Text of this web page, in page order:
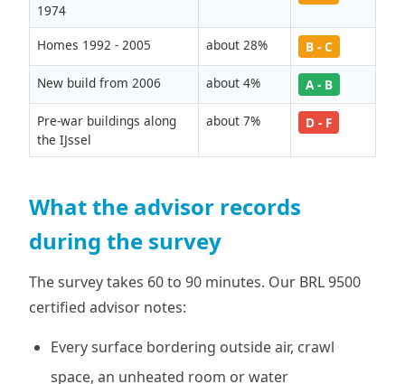
1974
Homes 1992 - 2005 about 28% B - C
New build from 2006 about 4% A - B
Pre-war buildings along
the IJssel
about 7% D - F
What the advisor records
during the survey
The survey takes 60 to 90 minutes. Our BRL 9500
certified advisor notes:
Every surface bordering outside air, crawl
space, an unheated room or water